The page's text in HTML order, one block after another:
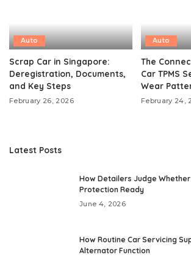
Auto
Scrap Car in Singapore:
Deregistration, Documents,
and Key Steps
February 26, 2026
Auto
The
Car TPMS
Wear
February 24,
Latest Posts
How Detailers Judge Whether
Protection Ready
June 4, 2026
How Routine Car Servicing
Alternator Function